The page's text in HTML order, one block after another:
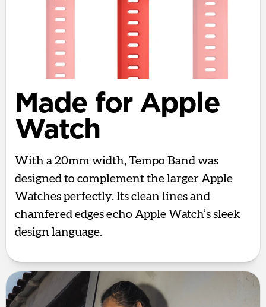
Made for Apple
Watch
With a 20mm width, Tempo Band was
designed to complement the larger Apple
Watches perfectly. Its clean lines and
chamfered edges echo Apple Watch’s sleek
design language.